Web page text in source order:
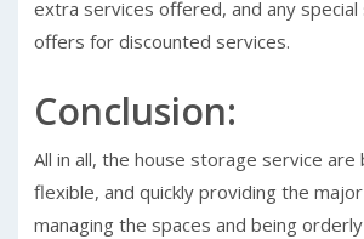
extra services offered, and any
offers for discounted services.
Conclusion:
All in all, the house storage service are
flexible, and quickly providing the
managing the spaces and being